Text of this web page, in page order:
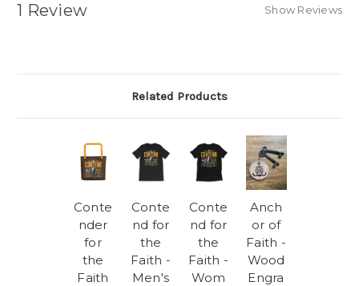
1 Review Show Reviews
Related Products
Conte
nder
for
the
Faith
Conte
nd for
the
Faith -
Men's
Conte
nd for
the
Faith -
Wom
Anch
or of
Faith -
Wood
Engra